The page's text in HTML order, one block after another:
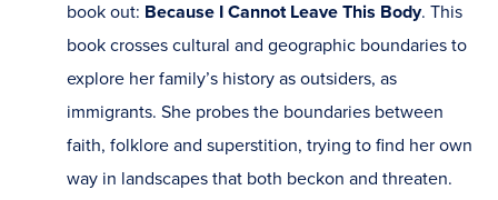
book out: Because I Cannot Leave This Body. This
book crosses cultural and geographic boundaries to
explore her family’s history as outsiders, as
immigrants. She probes the boundaries between
faith, folklore and superstition, trying to find her own
way in landscapes that both beckon and threaten.